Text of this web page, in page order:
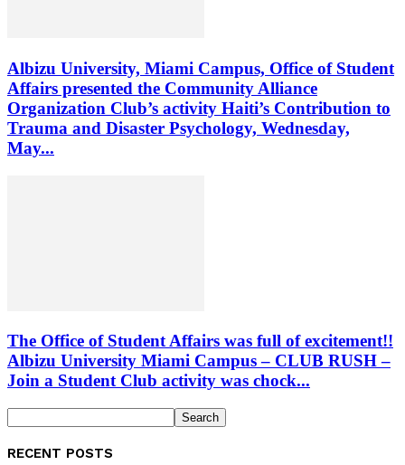
Albizu University, Miami Campus, Office of Student
Affairs presented the Community Alliance
Organization Club’s activity Haiti’s Contribution to
Trauma and Disaster Psychology, Wednesday,
May...
The Office of Student Affairs was full of excitement!!
Albizu University Miami Campus – CLUB RUSH –
Join a Student Club activity was chock...
RECENT POSTS